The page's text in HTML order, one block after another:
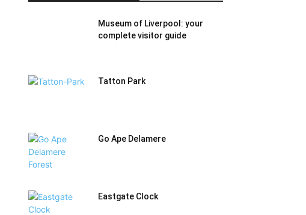
Museum of Liverpool: your
complete visitor guide
Tatton Park
Go Ape Delamere
Eastgate Clock